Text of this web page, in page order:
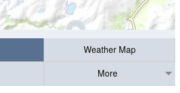
Weather Map
More